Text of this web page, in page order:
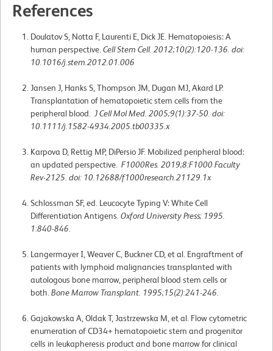
References
Doulatov S, Notta F, Laurenti E, Dick JE. Hematopoiesis: A
human perspective. Cell Stem Cell. 2012;10(2):120-136. doi:
10.1016/j.stem.2012.01.006
Jansen J, Hanks S, Thompson JM, Dugan MJ, Akard LP.
Transplantation of hematopoietic stem cells from the
peripheral blood.
J Cell Mol Med. 2005;9(1):37-50. doi:
10.1111/j.1582-4934.2005.tb00335.x
Karpova D, Rettig MP, DiPersio JF. Mobilized peripheral blood:
an updated perspective. F1000Res. 2019;8:F1000 Faculty
Rev-2125. doi: 10.12688/f1000research.21129.1x
Schlossman SF, ed. Leucocyte Typing V: White Cell
Differentiation Antigens. Oxford University Press; 1995.
1:840-846.
Langermayer I, Weaver C, Buckner CD, et al. Engraftment of
patients with lymphoid malignancies transplanted with
autologous bone marrow, peripheral blood stem cells or
both. Bone Marrow Transplant. 1995;15(2):241-246.
Gajakowska A, Oldak T, Jastrzewska M, et al. Flow cytometric
enumeration of CD34+ hematopoietic stem and progenitor
cells in leukapheresis product and bone marrow for clinical